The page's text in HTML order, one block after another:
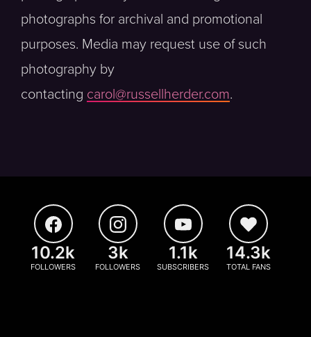
photographs for archival and promotional
purposes. Media may request use of such
photography by
contacting carol@russellherder.com.
10.2k
FOLLOWERS
3k
FOLLOWERS
1.1k
SUBSCRIBERS
14.3k
TOTAL FANS